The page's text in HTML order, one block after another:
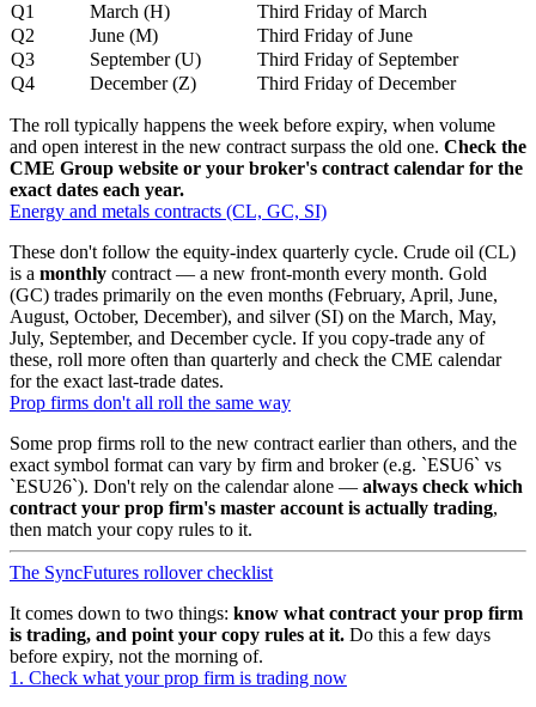
Q1
March (H)
Third Friday of March
Q2
June (M)
Third Friday of June
Q3
September (U)
Third Friday of September
Q4
December (Z) Third Friday of December
The roll typically happens the week before expiry, when volume
and open interest in the new contract surpass the old one. Check the
CME Group website or your broker's contract calendar for the
exact dates each year.
Energy and metals contracts (CL, GC, SI)
These don't follow the equity-index quarterly cycle. Crude oil (CL)
is a monthly contract — a new front-month every month. Gold
(GC) trades primarily on the even months (February, April, June,
August, October, December), and silver (SI) on the March, May,
July, September, and December cycle. If you copy-trade any of
these, roll more often than quarterly and check the CME calendar
for the exact last-trade dates.
Prop firms don't all roll the same way
Some prop firms roll to the new contract earlier than others, and the
exact symbol format can vary by firm and broker (e.g. ESU6 vs
ESU26 ). Don't rely on the calendar alone — always check which
contract your prop firm's master account is actually trading,
then match your copy rules to it.
The SyncFutures rollover checklist
It comes down to two things: know what contract your prop firm
is trading, and point your copy rules at it. Do this a few days
before expiry, not the morning of.
1. Check what your prop firm is trading now